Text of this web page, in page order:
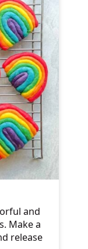
and
Make a
release